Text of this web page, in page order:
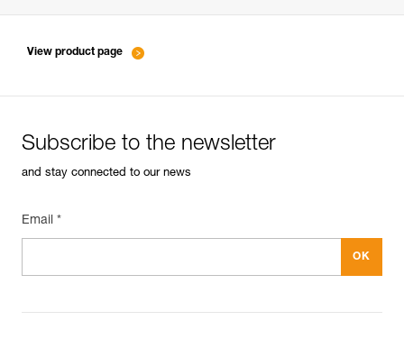
View product page
Subscribe to the newsletter
and stay connected to our news
Email *